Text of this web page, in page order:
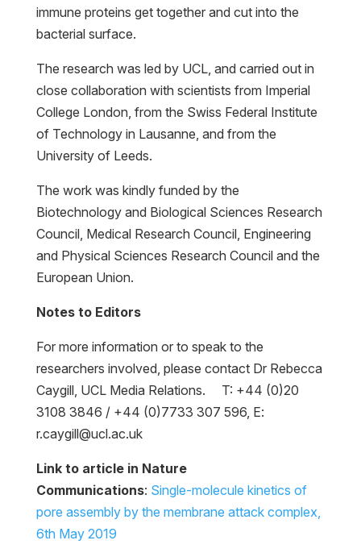
immune proteins get together and cut into the
bacterial surface.
The research was led by UCL, and carried out in
close collaboration with scientists from Imperial
College London, from the Swiss Federal Institute
of Technology in Lausanne, and from the
University of Leeds.
The work was kindly funded by the
Biotechnology and Biological Sciences Research
Council, Medical Research Council, Engineering
and Physical Sciences Research Council and the
European Union.
Notes to Editors
For more information or to speak to the
researchers involved, please contact Dr Rebecca
Caygill, UCL Media Relations. T: +44 (0)20
3108 3846 / +44 (0)7733 307 596, E:
r.caygill@ucl.ac.uk
Link to article in Nature
Communications: Single-molecule kinetics of
pore assembly by the membrane attack complex,
6th May 2019